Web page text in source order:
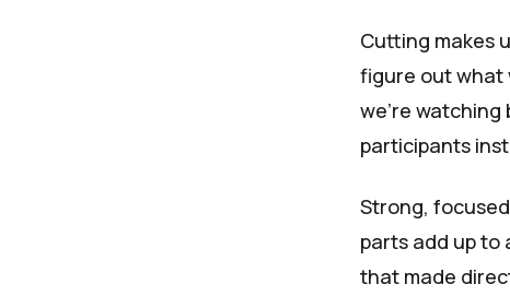
Cutting makes
figure out what
we’re
participants
Strong,
parts add up to
that made